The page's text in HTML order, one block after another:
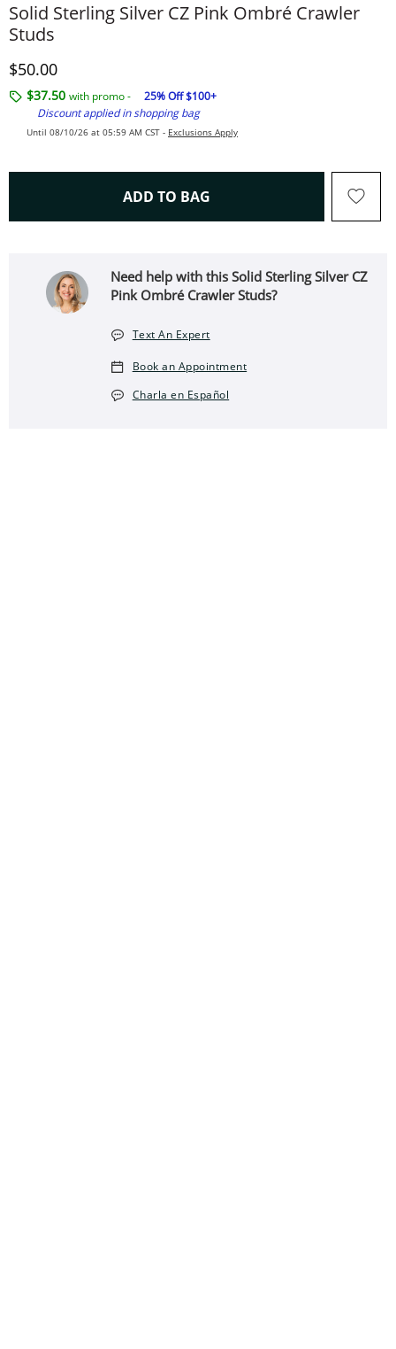
Solid Sterling Silver CZ Pink Ombré Crawler
Studs
Discounted Price
$50.00
$37.50 with promo -
25% Off $100+
Discount applied in shopping bag
Until 08/10/26 at 05:59 AM CST - Exclusions Apply
ADD TO BAG THIS ACTION WILL OPEN
Need help with this Solid Sterling Silver CZ
Pink Ombré Crawler Studs?
Text An Expert
Book an Appointment
Charla en Español